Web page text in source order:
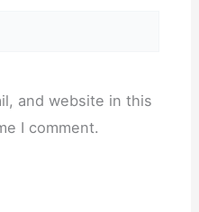
and website in this
I comment.